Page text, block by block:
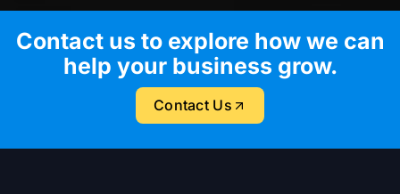
Contact us to explore how we can
help your business grow.
Contact Us